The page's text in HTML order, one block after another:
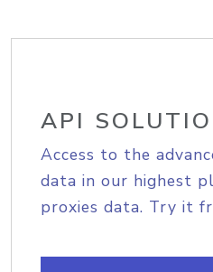
API
Access to the
data in our highest
proxies data. Try it